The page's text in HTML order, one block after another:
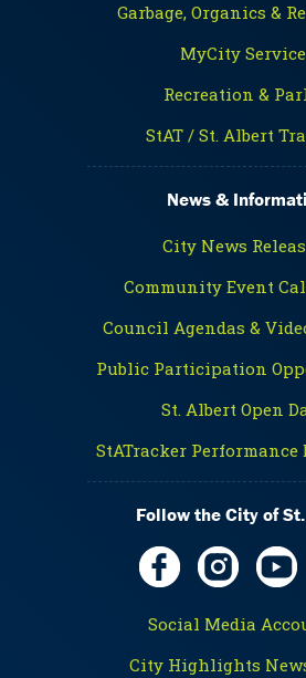
Garbage, Organics &
MyCity Service
Recreation &
StAT / St. Albert
News &
City News
Community Event
Council Agendas &
Public Participation
St. Albert Open
StATracker Performance
Follow the City of
Social Media
City Highlights